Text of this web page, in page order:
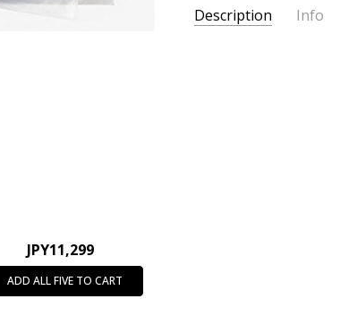
LIST
Description Info
JPY11,299
ADD ALL FIVE TO CART